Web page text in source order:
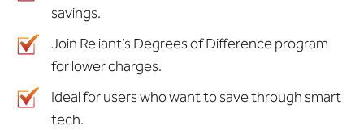
savings.
Join Reliant’s Degrees of Difference program
for lower charges.
Ideal for users who want to save through smart
tech.